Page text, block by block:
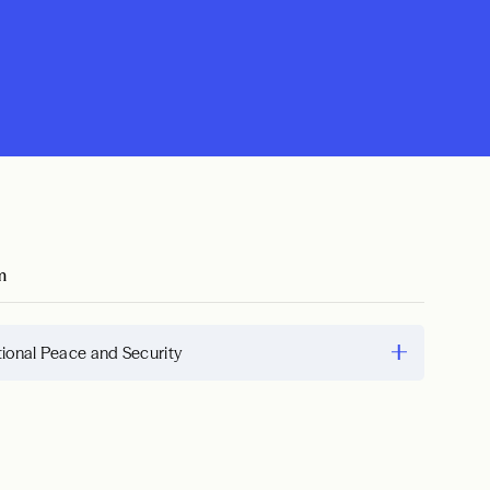
Peace and Security